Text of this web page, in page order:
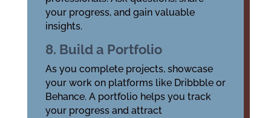
your progress, and gain valuable
insights.
8. Build a Portfolio
As you complete projects, showcase
your work on platforms like Dribbble or
Behance. A portfolio helps you track
your progress and attract